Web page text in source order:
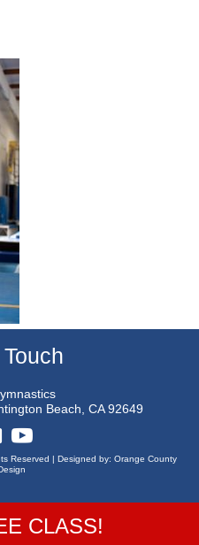
Beach, CA 92649
Reserved | Designed by: Orange County
CLASS!